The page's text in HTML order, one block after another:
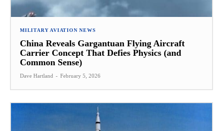
MILITARY AVIATION NEWS
China Reveals Gargantuan Flying Aircraft
Carrier Concept That Defies Physics (and
Common Sense)
Dave Hartland - February 5, 2026